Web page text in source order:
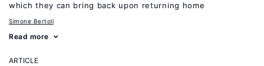
which they can bring back upon returning home
Simone Bertoli
Read more
ARTICLE